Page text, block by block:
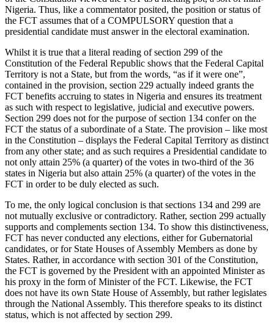
Nigeria. Thus, like a commentator posited, the position or status of
the FCT assumes that of a COMPULSORY question that a
presidential candidate must answer in the electoral examination.
Whilst it is true that a literal reading of section 299 of the
Constitution of the Federal Republic shows that the Federal Capital
Territory is not a State, but from the words, “as if it were one”,
contained in the provision, section 229 actually indeed grants the
FCT benefits accruing to states in Nigeria and ensures its treatment
as such with respect to legislative, judicial and executive powers.
Section 299 does not for the purpose of section 134 confer on the
FCT the status of a subordinate of a State. The provision – like most
in the Constitution – displays the Federal Capital Territory as distinct
from any other state; and as such requires a Presidential candidate to
not only attain 25% (a quarter) of the votes in two-third of the 36
states in Nigeria but also attain 25% (a quarter) of the votes in the
FCT in order to be duly elected as such.
To me, the only logical conclusion is that sections 134 and 299 are
not mutually exclusive or contradictory. Rather, section 299 actually
supports and complements section 134. To show this distinctiveness,
FCT has never conducted any elections, either for Gubernatorial
candidates, or for State Houses of Assembly Members as done by
States. Rather, in accordance with section 301 of the Constitution,
the FCT is governed by the President with an appointed Minister as
his proxy in the form of Minister of the FCT. Likewise, the FCT
does not have its own State House of Assembly, but rather legislates
through the National Assembly. This therefore speaks to its distinct
status, which is not affected by section 299.